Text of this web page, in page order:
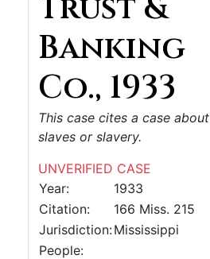
Trust &
Banking
Co., 1933
This case cites a case about
slaves or slavery.
UNVERIFIED CASE
Year:
1933
Citation:
166 Miss. 215
Jurisdiction:Mississippi
People: